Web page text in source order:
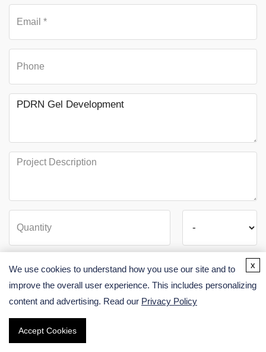
We use cookies to understand how you use our site and to
improve the overall user experience. This includes personalizing
content and advertising. Read our Privacy Policy
Accept Cookies
x